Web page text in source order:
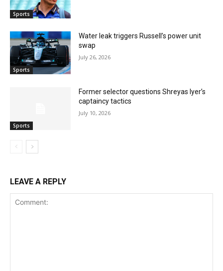
Sports
Sports
Water leak triggers Russell’s power unit
swap
July 26, 2026
Sports
Former selector questions Shreyas Iyer’s
captaincy tactics
July 10, 2026
LEAVE A REPLY